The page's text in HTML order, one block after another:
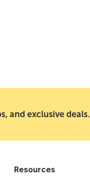
and exclusive deals.
Resources